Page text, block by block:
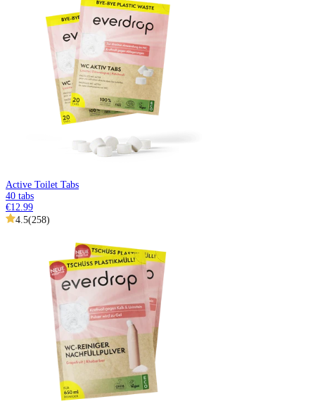
Active Toilet Tabs
40 tabs
€12.99
4.5(258)